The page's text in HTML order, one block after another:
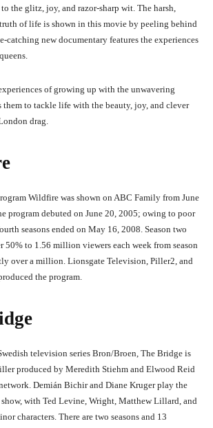
the glitz, joy, and razor-sharp wit. The harsh,
of life is shown in this movie by peeling behind
catching new documentary features the experiences
of growing up with the unwavering
them to tackle life with the beauty, joy, and clever
drag.
Wildfire was shown on ABC Family from June
program debuted on June 20, 2005; owing to poor
seasons ended on May 16, 2008. Season two
50% to 1.56 million viewers each week from season
over a million. Lionsgate Television, Piller2, and
the program.
television series Bron/Broen, The Bridge is
produced by Meredith Stiehm and Elwood Reid
Demián Bichir and Diane Kruger play the
show, with Ted Levine, Wright, Matthew Lillard, and
characters. There are two seasons and 13